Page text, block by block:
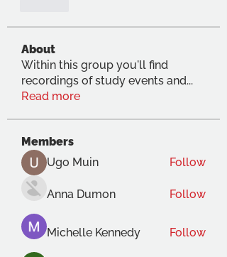
About
Within this group you'll find
recordings of study events and...
Read more
Members
Ugo Muin
Follow
Anna Dumon Follow
Michelle Kennedy Follow